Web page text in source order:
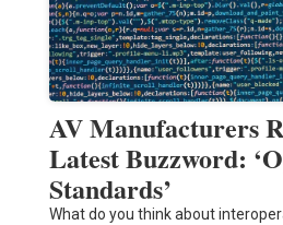
AV Manufacturers
Latest Buzzword:
Standards’
What do you think about